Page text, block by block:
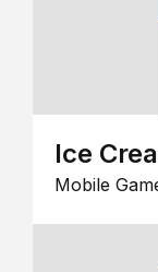
Ice
Mobile